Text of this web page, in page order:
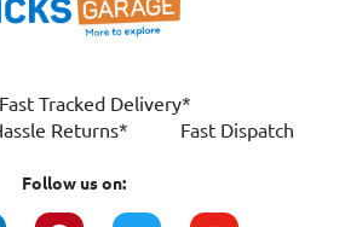
Fast Tracked Delivery*
Returns*
Fast Dispatch
Follow us on:
ENGLISH
cookies
experience, analyse
interests. Your